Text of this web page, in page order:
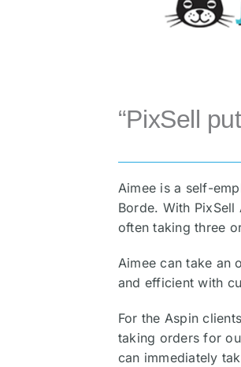
“PixSell
Aimee is a self-
Borde. With
often taking three
Aimee can take an
and efficient with
For the Aspin
taking orders for
can immediately